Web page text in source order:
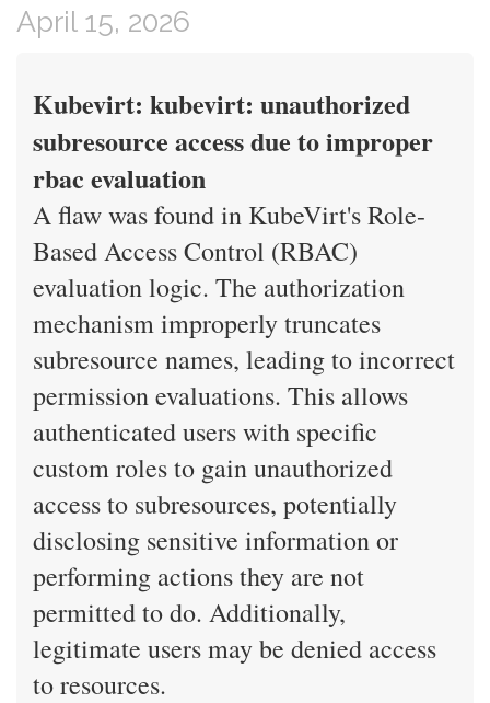
April 15, 2026
Kubevirt: kubevirt: unauthorized
subresource access due to improper
rbac evaluation
A flaw was found in KubeVirt's Role-
Based Access Control (RBAC)
evaluation logic. The authorization
mechanism improperly truncates
subresource names, leading to incorrect
permission evaluations. This allows
authenticated users with specific
custom roles to gain unauthorized
access to subresources, potentially
disclosing sensitive information or
performing actions they are not
permitted to do. Additionally,
legitimate users may be denied access
to resources.